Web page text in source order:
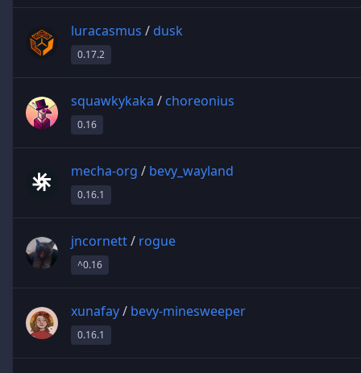
luracasmus / dusk
0.17.2
squawkykaka / choreonius
0.16
mecha-org / bevy_wayland
0.16.1
jncornett/ rogue
^0.16
xunafay/ bevy-minesweeper
0.16.1